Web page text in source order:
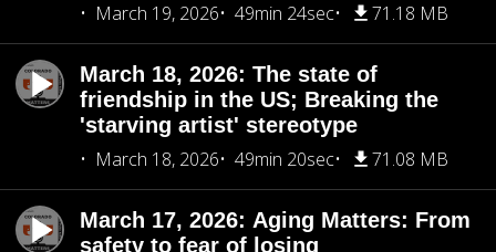
March 19, 2026
49min 24sec 71.18 MB
March 18, 2026: The state of
friendship in the US; Breaking the
'starving artist' stereotype
March 18, 2026
49min 20sec 71.08 MB
March 17, 2026: Aging Matters: From
safety to fear of losing